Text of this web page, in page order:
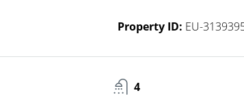
Property ID: EU-
4